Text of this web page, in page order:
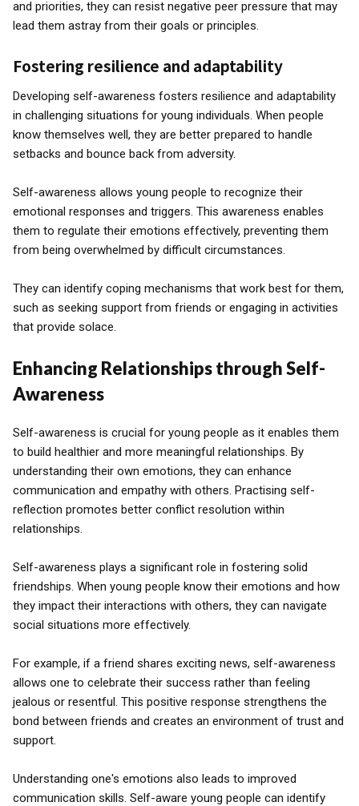
and priorities, they can resist negative peer pressure that may
lead them astray from their goals or principles.
Fostering resilience and adaptability
Developing self-awareness fosters resilience and adaptability
in challenging situations for young individuals. When people
know themselves well, they are better prepared to handle
setbacks and bounce back from adversity.
Self-awareness allows young people to recognize their
emotional responses and triggers. This awareness enables
them to regulate their emotions effectively, preventing them
from being overwhelmed by difficult circumstances.
They can identify coping mechanisms that work best for them,
such as seeking support from friends or engaging in activities
that provide solace.
Enhancing Relationships through Self-
Awareness
Self-awareness is crucial for young people as it enables them
to build healthier and more meaningful relationships. By
understanding their own emotions, they can enhance
communication and empathy with others. Practising self-
reflection promotes better conflict resolution within
relationships.
Self-awareness plays a significant role in fostering solid
friendships. When young people know their emotions and how
they impact their interactions with others, they can navigate
social situations more effectively.
For example, if a friend shares exciting news, self-awareness
allows one to celebrate their success rather than feeling
jealous or resentful. This positive response strengthens the
bond between friends and creates an environment of trust and
support.
Understanding one's emotions also leads to improved
communication skills. Self-aware young people can identify